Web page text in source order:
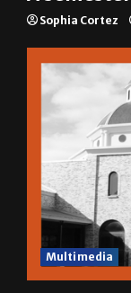
Sophia Cortez
Multimedia